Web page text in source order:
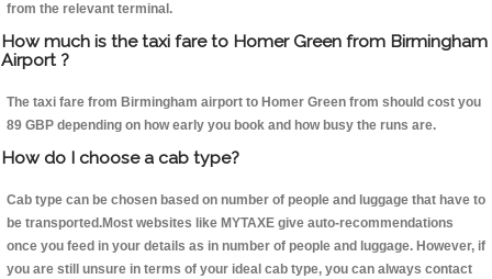
from the relevant terminal.
How much is the taxi fare to Homer Green from Birmingham
Airport ?
The taxi fare from Birmingham airport to Homer Green from should cost you
89 GBP depending on how early you book and how busy the runs are.
How do I choose a cab type?
Cab type can be chosen based on number of people and luggage that have to
be transported.Most websites like MYTAXE give auto-recommendations
once you feed in your details as in number of people and luggage. However, if
you are still unsure in terms of your ideal cab type, you can always contact